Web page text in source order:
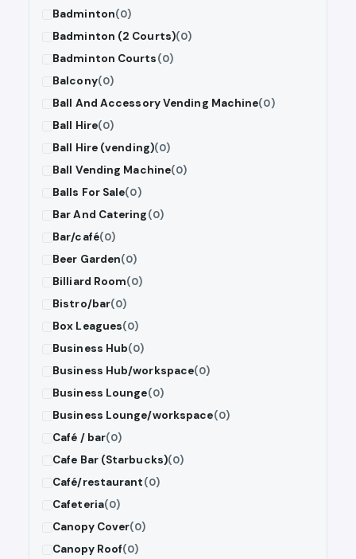
Badminton(0)
Badminton (2 Courts)(0)
Badminton Courts(0)
Balcony(0)
Ball And Accessory Vending Machine(0)
Ball Hire(0)
Ball Hire (vending)(0)
Ball Vending Machine(0)
Balls For Sale(0)
Bar And Catering(0)
Bar/café(0)
Beer Garden(0)
Billiard Room(0)
Bistro/bar(0)
Box Leagues(0)
Business Hub(0)
Business Hub/workspace(0)
Business Lounge(0)
Business Lounge/workspace(0)
Café / bar(0)
Cafe Bar (Starbucks)(0)
Café/restaurant(0)
Cafeteria(0)
Canopy Cover(0)
Canopy Roof(0)